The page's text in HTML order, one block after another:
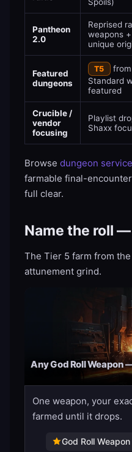
Pantheon
2.0
Reprised
weapons +
unique
Featured
dungeons
T5
from
Standard
featured
Crucible /
vendor
focusing
Playlist
Shaxx
Browse dungeon
farmable final-
full clear.
Name the roll
The Tier 5 farm from
attunement grind.
Any God Roll Weapon
One weapon, your
farmed until it drops.
God Roll